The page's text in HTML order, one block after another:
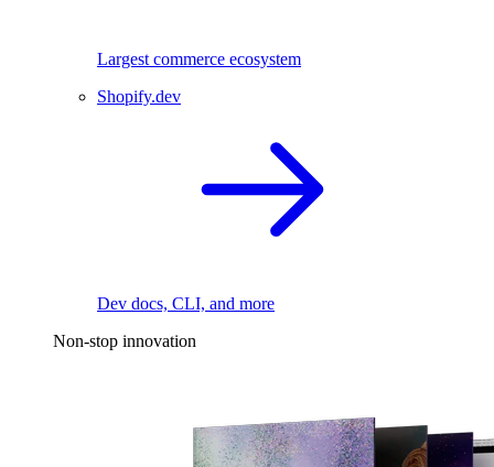
Largest commerce ecosystem
Shopify.dev
Dev docs, CLI, and more
Non-stop innovation